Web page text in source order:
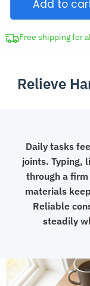
Thumb
Support
Brace
Add to
Free shipping for
Relieve
Daily tasks
joints. Typing,
through a
materials
Reliable
steadily